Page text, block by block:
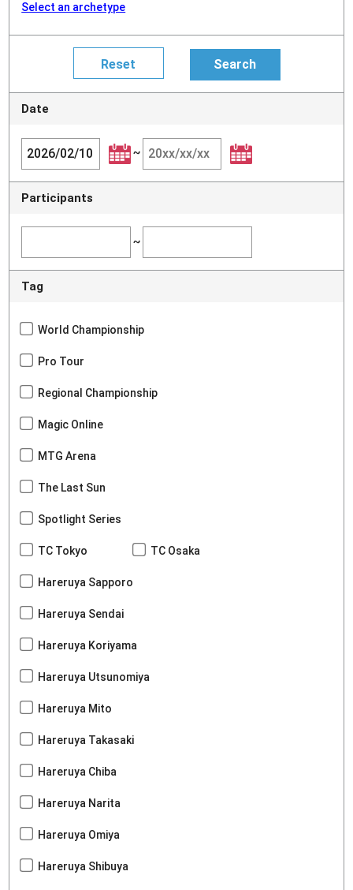
Select an archetype
Date
~
Participants
~
Tag
World Championship
Pro Tour
Regional Championship
Magic Online
MTG Arena
The Last Sun
Spotlight Series
TC Tokyo TC Osaka
Hareruya Sapporo
Hareruya Sendai
Hareruya Koriyama
Hareruya Utsunomiya
Hareruya Mito
Hareruya Takasaki
Hareruya Chiba
Hareruya Narita
Hareruya Omiya
Hareruya Shibuya